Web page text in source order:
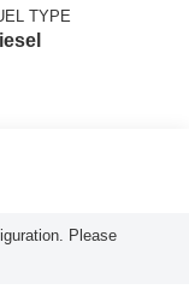
TYPE
Please